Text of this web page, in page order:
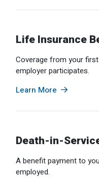
MILESTONES FOR
Working After Retirement
Going Through a Divorce?
Counseling
Retirement Education
PROGRAMS
VRS Disability Retirement
Virginia Local Disability
Optional Retirement
Refunds, Distributions
Update Your Information
Annual Reports
Optional Retirement
Life Insurance
Coverage from your
employer participates.
Learn More
Death-in-
A benefit payment to
employed.